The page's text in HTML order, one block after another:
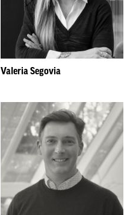
Valeria Segovia